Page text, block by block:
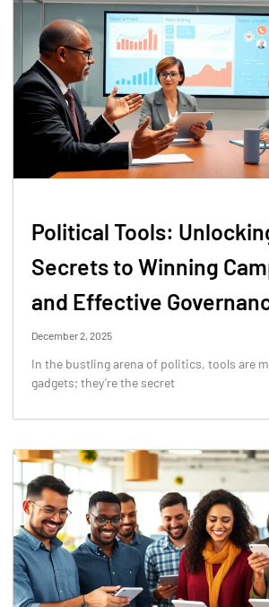
Political Tools:
Secrets to Winning
and Effective
December 2, 2025
In the bustling arena of politics, tools are
gadgets; they’re the secret